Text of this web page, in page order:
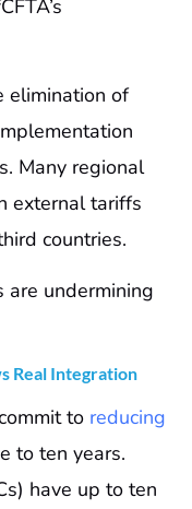
elimination of
Many regional
external tariffs
countries.
are undermining
Real Integration
to reducing
to ten years.
have up to ten